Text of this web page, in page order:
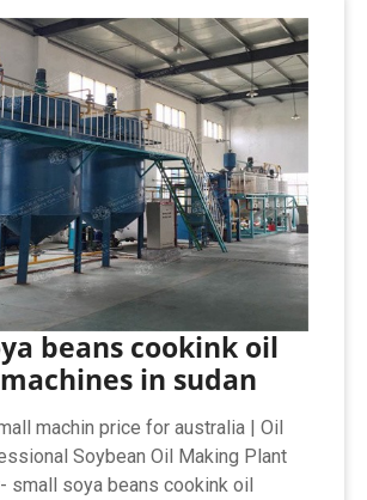
beans cookink oil
in sudan
machin price for australia | Oil
Soybean Oil Making Plant
small soya beans cookink oil